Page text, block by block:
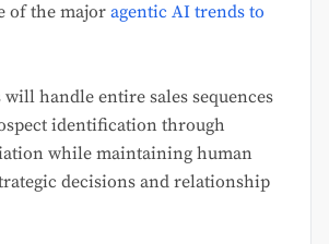
of the major agentic AI trends to
will handle entire sales sequences
identification through
while maintaining human
decisions and relationship